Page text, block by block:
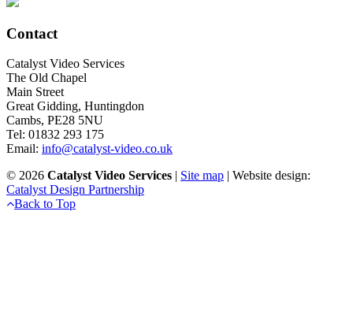
Contact
Catalyst Video Services
The Old Chapel
Main Street
Great Gidding, Huntingdon
Cambs, PE28 5NU
Tel: 01832 293 175
Email: info@catalyst-video.co.uk
© 2026 Catalyst Video Services | ‎Site map | Website design:
Catalyst Design Partnership
Back to Top